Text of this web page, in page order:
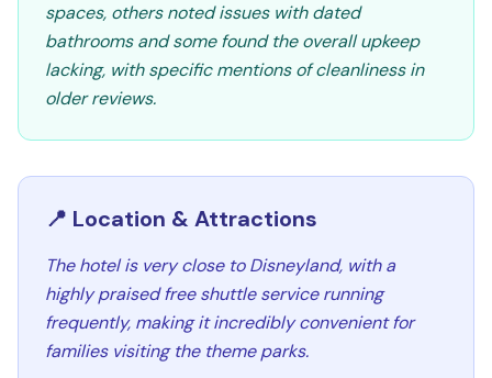
spaces, others noted issues with dated
bathrooms and some found the overall upkeep
lacking, with specific mentions of cleanliness in
older reviews.
📍 Location & Attractions
The hotel is very close to Disneyland, with a
highly praised free shuttle service running
frequently, making it incredibly convenient for
families visiting the theme parks.